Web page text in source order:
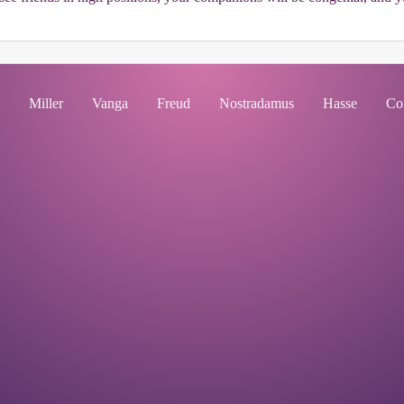
Miller Vanga Freud Nostradamus Hasse